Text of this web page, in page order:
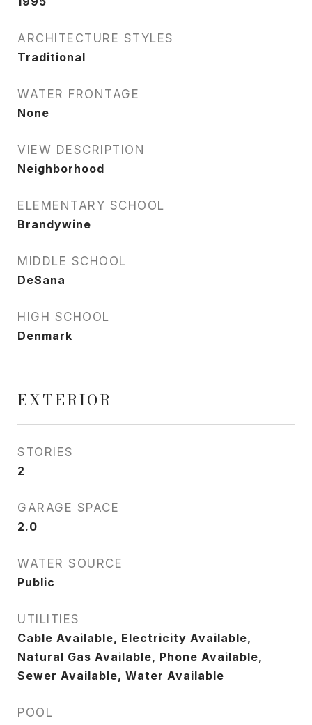
ARCHITECTURE STYLES
Traditional
WATER FRONTAGE
None
VIEW DESCRIPTION
Neighborhood
ELEMENTARY SCHOOL
Brandywine
MIDDLE SCHOOL
DeSana
HIGH SCHOOL
Denmark
EXTERIOR
STORIES
2
GARAGE SPACE
2.0
WATER SOURCE
Public
UTILITIES
Cable Available, Electricity Available,
Natural Gas Available, Phone Available,
Sewer Available, Water Available
POOL